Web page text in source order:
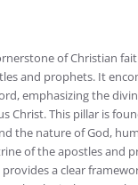
of Christian
and prophets. It
emphasizing the
Christ. This pillar is
the nature of God,
of the apostles and
a clear